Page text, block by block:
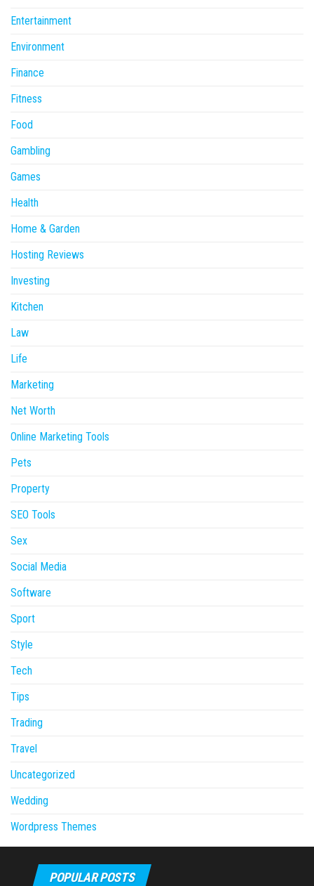
Entertainment
Environment
Finance
Fitness
Food
Gambling
Games
Health
Home & Garden
Hosting Reviews
Investing
Kitchen
Law
Life
Marketing
Net Worth
Online Marketing Tools
Pets
Property
SEO Tools
Sex
Social Media
Software
Sport
Style
Tech
Tips
Trading
Travel
Uncategorized
Wedding
Wordpress Themes
POPULAR POSTS